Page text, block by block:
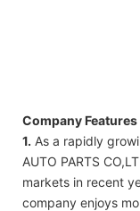
Company Features
1. As a rapidly
AUTO PARTS
markets in recent
company enjoys